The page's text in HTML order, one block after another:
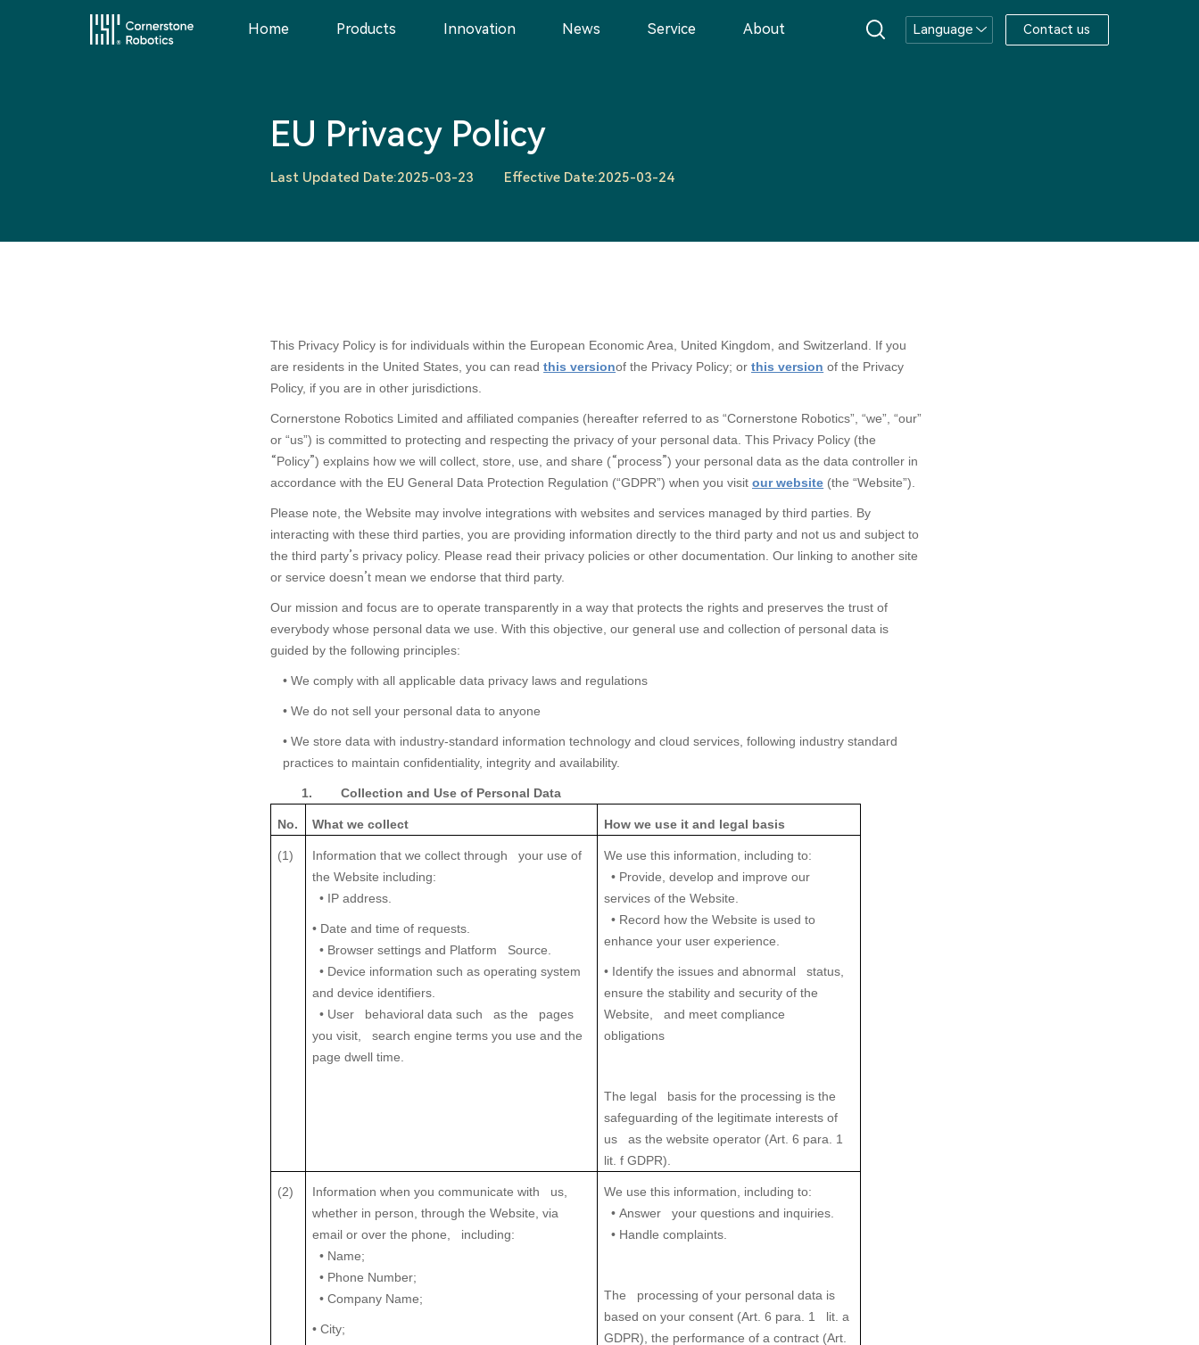
Home Products Innovation News Service About Language Contact us
EU Privacy Policy
Last Updated Date:2025-03-23 Effective Date:2025-03-24
This Privacy Policy is for individuals within the European Economic Area, United Kingdom, and Switzerland. If you
are residents in the United States, you can readthis versionof the Privacy Policy; orthis version of the Privacy
Policy, if you are in other jurisdictions.
Cornerstone Robotics Limited and affiliated companies (hereafter referred to as “Cornerstone Robotics”, “we”, “our”
or “us”) is committed to protecting and respecting the privacy of your personal data. This Privacy Policy (the
“Policy”) explains how we will collect, store, use, and share (“process”) your personal data as the data controller in
accordance with the EU General Data Protection Regulation (“GDPR”) when you visitour website (the “Website”).
Please note, the Website may involve integrations with websites and services managed by third parties. By
interacting with these third parties, you are providing information directly to the third party and not us and subject to
the third party’s privacy policy. Please read their privacy policies or other documentation. Our linking to another site
or service doesn’t mean we endorse that third party.
Our mission and focus are to operate transparently in a way that protects the rights and preserves the trust of
everybody whose personal data we use. With this objective, our general use and collection of personal data is
guided by the following principles:
• We comply with all applicable data privacy laws and regulations
• We do not sell your personal data to anyone
• We store data with industry-standard information technology and cloud services, following industry standard
practices to maintain confidentiality, integrity and availability.
1. Collection and Use of Personal Data
No. What we collect How we use it and legal basis
(1)
Information that we collect through your use of
the Website including:
• IP address.
• Date and time of requests.
• Browser settings and Platform Source.
• Device information such as operating system
and device identifiers.
• User behavioral data such as the pages
you visit, search engine terms you use and the
page dwell time.
We use this information, including to:
• Provide, develop and improve our
services of the Website.
• Record how the Website is used to
enhance your user experience.
• Identify the issues and abnormal status,
ensure the stability and security of the
Website, and meet compliance
obligations
The legal basis for the processing is the
safeguarding of the legitimate interests of
us as the website operator (Art. 6 para. 1
lit. f GDPR).
(2)
Information when you communicate with us,
whether in person, through the Website, via
email or over the phone, including:
• Name;
• Phone Number;
• Company Name;
• City;
We use this information, including to:
• Answer your questions and inquiries.
• Handle complaints.
The processing of your personal data is
based on your consent (Art. 6 para. 1 lit. a
GDPR), the performance of a contract (Art.